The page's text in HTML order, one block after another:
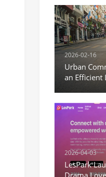
2026-02-16
Urban
an Efficient
2026-04-03
LesPark
Drama